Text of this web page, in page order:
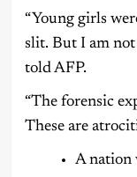
“Young girls
slit. But I am not
told AFP.
“The forensic
These are
A nation